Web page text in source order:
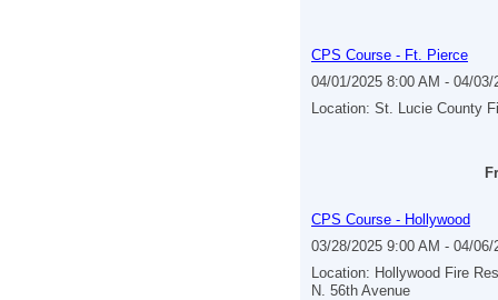
CPS Course - Ft. Pierce
04/01/2025 8:00 AM - 04/
Location: St. Lucie County
CPS Course - Hollywood
03/28/2025 9:00 AM - 04/06/
Location: Hollywood Fire
N. 56th Avenue